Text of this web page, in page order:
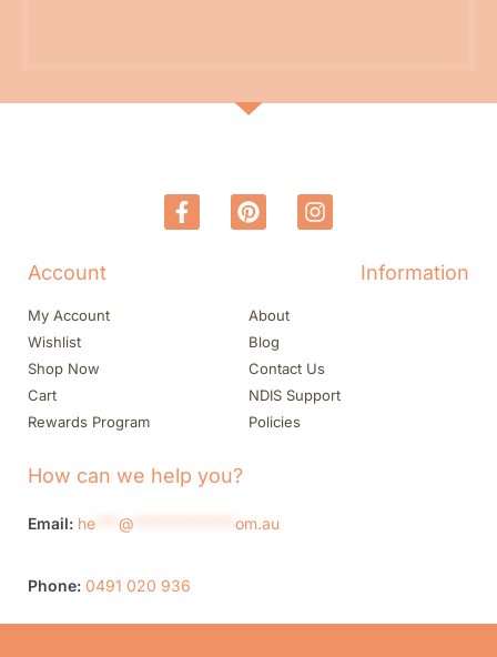
Account
My Account
Wishlist
Shop Now
Cart
Rewards Program
Information
About
Blog
Contact Us
NDIS Support
Policies
How can we help you?
Email: he @ om.au
Phone: 0491 020 936